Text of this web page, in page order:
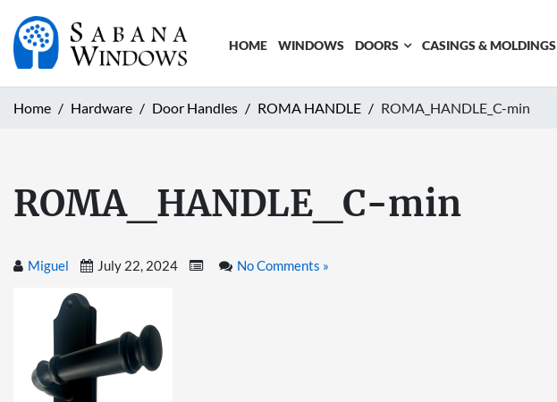
HOME WINDOWS DOORS CASINGS & MOLDINGS
Home Hardware Door Handles ROMA HANDLE ROMA_HANDLE_C-min
ROMA_HANDLE_C-min
Miguel July 22, 2024 No Comments »